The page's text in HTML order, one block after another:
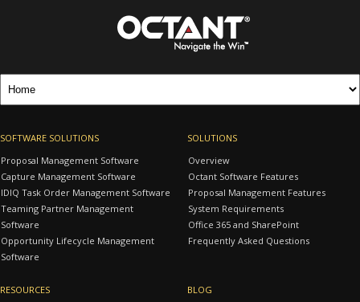
SOFTWARE SOLUTIONS
Proposal Management Software
Capture Management Software
IDIQ Task Order Management Software
Teaming Partner Management
Software
Opportunity Lifecycle Management
Software
SOLUTIONS
Overview
Octant Software Features
Proposal Management Features
System Requirements
Office 365 and SharePoint
Frequently Asked Questions
RESOURCES
BLOG